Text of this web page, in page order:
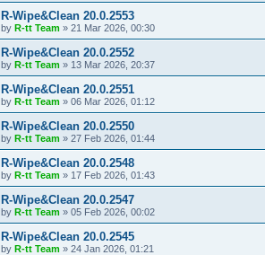
R-Wipe&Clean 20.0.2553
by R-tt Team » 21 Mar 2026, 00:30
R-Wipe&Clean 20.0.2552
by R-tt Team » 13 Mar 2026, 20:37
R-Wipe&Clean 20.0.2551
by R-tt Team » 06 Mar 2026, 01:12
R-Wipe&Clean 20.0.2550
by R-tt Team » 27 Feb 2026, 01:44
R-Wipe&Clean 20.0.2548
by R-tt Team » 17 Feb 2026, 01:43
R-Wipe&Clean 20.0.2547
by R-tt Team » 05 Feb 2026, 00:02
R-Wipe&Clean 20.0.2545
by R-tt Team » 24 Jan 2026, 01:21